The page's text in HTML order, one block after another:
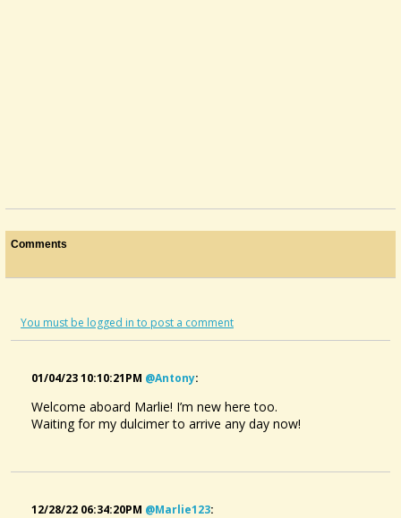
Comments
You must be logged in to post a comment
01/04/23 10:10:21PM @antony:
Welcome aboard Marlie! I’m new here too.
Waiting for my dulcimer to arrive any day now!
12/28/22 06:34:20PM @marlie123: